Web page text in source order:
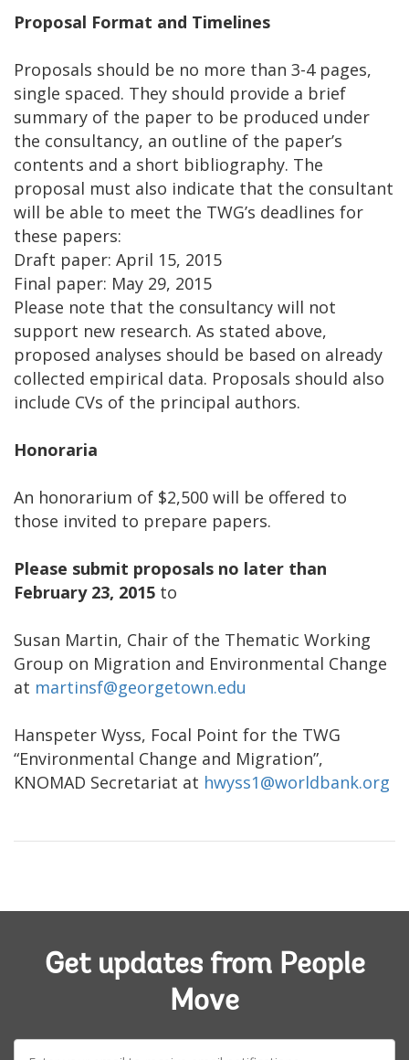
Proposal Format and Timelines
Proposals should be no more than 3-4 pages,
single spaced. They should provide a brief
summary of the paper to be produced under
the consultancy, an outline of the paper’s
contents and a short bibliography. The
proposal must also indicate that the consultant
will be able to meet the TWG’s deadlines for
these papers:
Draft paper: April 15, 2015
Final paper: May 29, 2015
Please note that the consultancy will not
support new research. As stated above,
proposed analyses should be based on already
collected empirical data. Proposals should also
include CVs of the principal authors.
Honoraria
An honorarium of $2,500 will be offered to
those invited to prepare papers.
Please submit proposals no later than
February 23, 2015 to
Susan Martin, Chair of the Thematic Working
Group on Migration and Environmental Change
at martinsf@georgetown.edu
Hanspeter Wyss, Focal Point for the TWG
“Environmental Change and Migration”,
KNOMAD Secretariat at hwyss1@worldbank.org
Get updates from People
Move
E-